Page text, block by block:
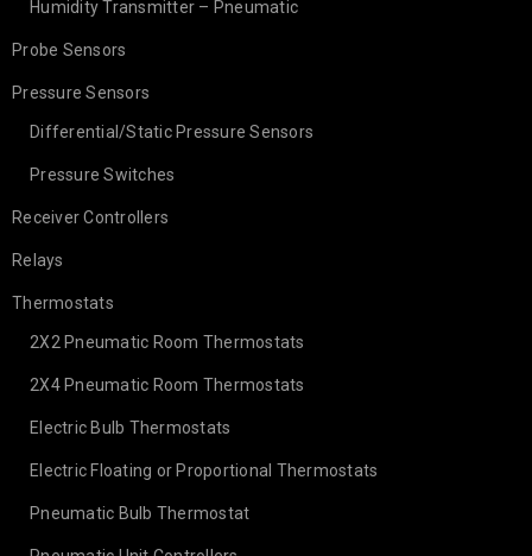
Humidity Transmitter – Pneumatic
Probe Sensors
Pressure Sensors
Differential/Static Pressure Sensors
Pressure Switches
Receiver Controllers
Relays
Thermostats
2X2 Pneumatic Room Thermostats
2X4 Pneumatic Room Thermostats
Electric Bulb Thermostats
Electric Floating or Proportional Thermostats
Pneumatic Bulb Thermostat